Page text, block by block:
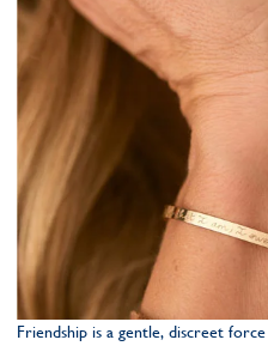
Friendship is a gentle, discreet